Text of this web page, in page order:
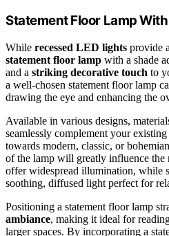
Statement Floor Lamp
While recessed LED lights provide
statement floor lamp with a shade
and a striking decorative touch to
a well-chosen statement floor lamp
drawing the eye and enhancing the
Available in various designs,
seamlessly complement your
towards modern, classic, or
of the lamp will greatly influence the
offer widespread illumination, while
soothing, diffused light perfect for
Positioning a statement floor lamp
ambiance, making it ideal for
larger spaces. By incorporating a